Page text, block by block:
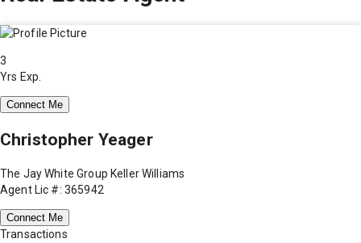
3
Yrs Exp.
Connect Me
Christopher Yeager
The Jay White Group Keller Williams
Agent Lic #: 365942
Connect Me
Transactions